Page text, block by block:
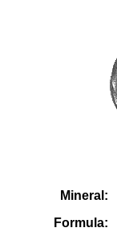
Mineral:
Formula: